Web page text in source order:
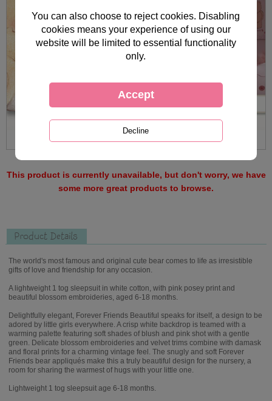
This product is currently unavailable, but don't worry, we have
some more great products to browse.
Product Details
The world's most famous and original cute bear comes to life as irresistible
gifts of love and friendship for any occasion.
A lightweight 1 tog sleepsuit in white cotton, with pink posey print and
beautiful blossom embroideries, aged 6-18 months.
Delightfully elegant, Forever Friends Beautiful speaks for itself, a design to be
adored by little girls everywhere. A crisp white backdrop is teamed with a
warming palette featuring soft shades of blush and pink shot with a gentle
green. Delicate blossom embroideries and velvet trims combine with damask
and floral prints for a charming vintage feel. The snugly and soft Forever
Friends bear appliqués make this a truly beautiful design for the nursery, a
room for sharing the warmest of hugs with your little one.
Lightweight 1 tog sleepsuit age 6-18 months.
You can also choose to reject cookies. Disabling
cookies means your experience of using our
website will be limited to essential functionality
only.